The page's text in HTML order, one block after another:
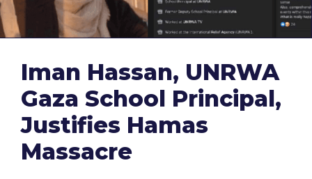
Iman Hassan, UNRWA
Gaza School Principal,
Justifies Hamas
Massacre